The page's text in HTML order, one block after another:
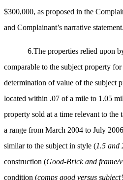
$300,000, as proposed in the
and Complainant’s narrative statement.
6.The properties relied upon
comparable to the subject property
determination of value of the subject
located within .07 of a mile to 1.05
property sold at a time relevant to the
a range from March 2004 to July
similar to the subject in style (1.5 and
construction (Good-Brick and frame/
condition (comps good versus